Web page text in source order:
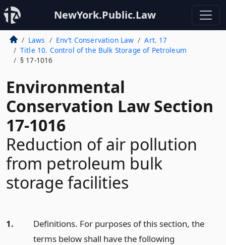
NewYork.Public.Law
Laws Env’t Conservation Law
Art. 17
Title 10. Control of the Bulk Storage of Petroleum
§ 17-1016
Environmental
Conservation Law Section
17-1016
Reduction of air pollution
from petroleum bulk
storage facilities
1.
Definitions. For purposes of this section, the
terms below shall have the following